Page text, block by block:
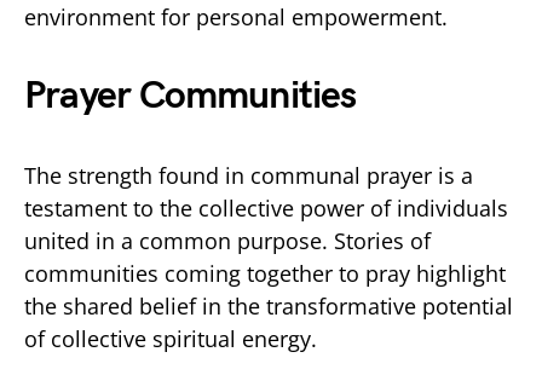
environment for personal empowerment.
Prayer Communities
The strength found in communal prayer is a
testament to the collective power of individuals
united in a common purpose. Stories of
communities coming together to pray highlight
the shared belief in the transformative potential
of collective spiritual energy.